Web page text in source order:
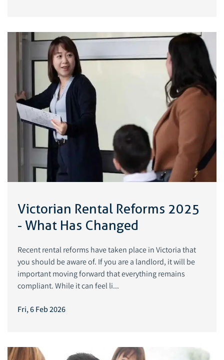
Victorian Rental Reforms 2025
- What Has Changed
Fri, 6 Feb 2026
Recent rental reforms have taken place in Victoria that
you should be aware of. If you are a landlord, it will be
important moving forward that everything remains
compliant. While it can feel li...